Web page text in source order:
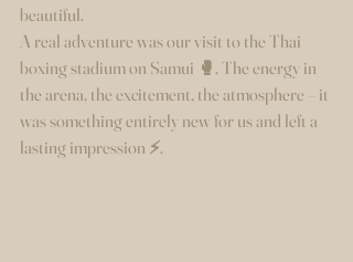
beautiful.
A real adventure was our visit to the Thai
boxing stadium on Samui 🥊. The energy in
the arena, the excitement, the atmosphere – it
was something entirely new for us and left a
lasting impression ⚡.